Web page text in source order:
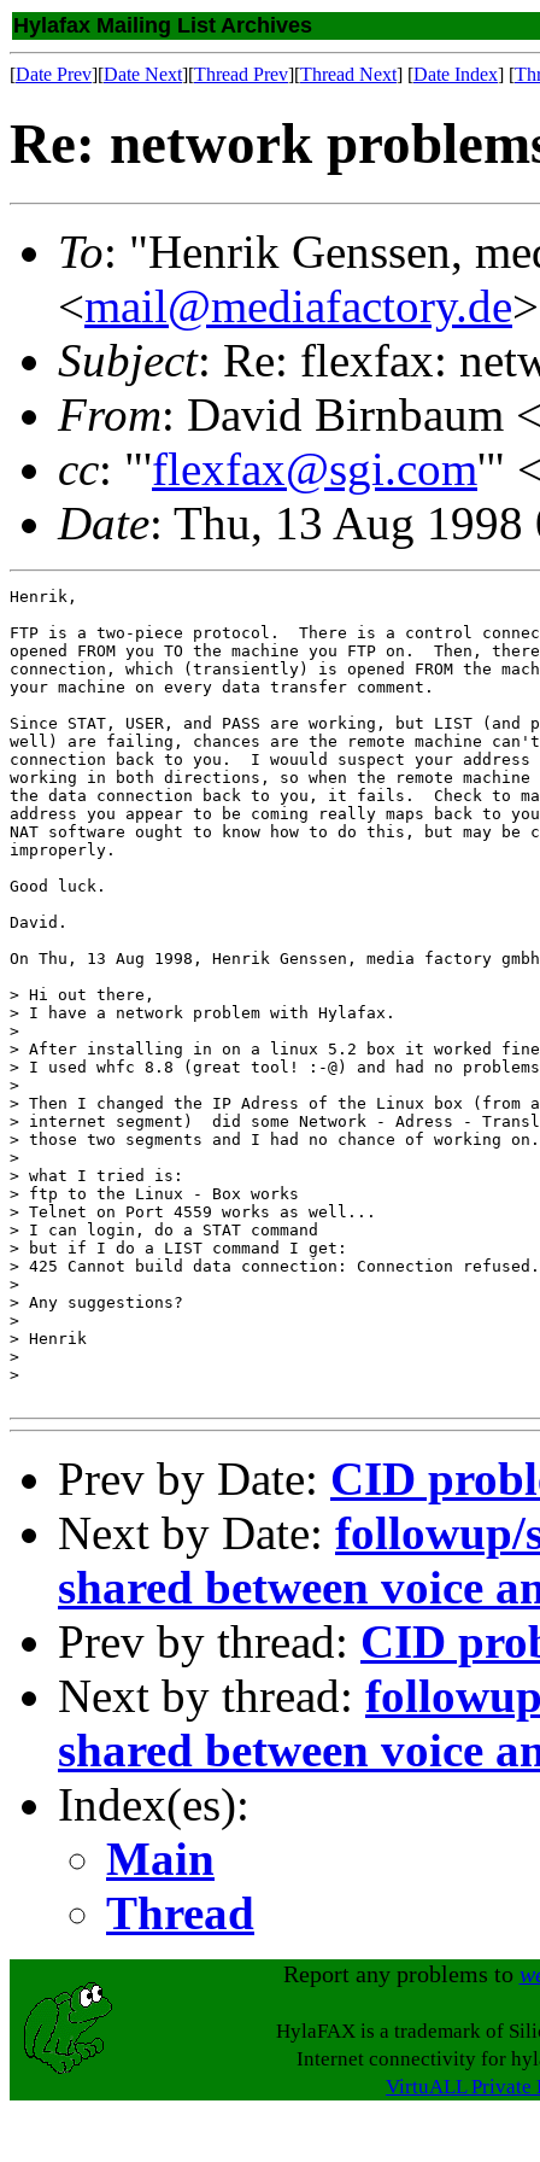
Hylafax Mailing List Archives
[Date Prev][Date Next][Thread Prev][Thread Next] [Date Index] [
Re: network
To: "Henrik Genssen,
<mail@mediafactory.de>
Subject: Re: flexfax:
From: David Birnbaum
cc: "'flexfax@sgi.com'"
Date: Thu, 13 Aug
Henrik,
FTP is a two-piece protocol.  There is a control
opened FROM you TO the machine you FTP on.  Then,
connection, which (transiently) is opened FROM the
your machine on every data transfer comment.
Since STAT, USER, and PASS are working, but LIST (and
well) are failing, chances are the remote machine
connection back to you.  I wouuld suspect your
working in both directions, so when the remote machine
the data connection back to you, it fails.  Check to
address you appear to be coming really maps back to
NAT software ought to know how to do this, but may be
improperly.
Good luck.
David.
On Thu, 13 Aug 1998, Henrik Genssen, media factory
> Hi out there,
> I have a network problem with Hylafax.
>
> After installing in on a linux 5.2 box it worked
> I used whfc 8.8 (great tool! :-@) and had no
>
> Then I changed the IP Adress of the Linux box (from
> internet segment)  did some Network - Adress -
> those two segments and I had no chance of working
>
> what I tried is:
> ftp to the Linux - Box works
> Telnet on Port 4559 works as well...
> I can login, do a STAT command
> but if I do a LIST command I get:
> 425 Cannot build data connection: Connection refused.
>
> Any suggestions?
>
> Henrik
>
>
Prev by Date: CID
Next by Date: followup/
shared between voice
Prev by thread: CID
Next by thread:
shared between voice
Index(es):
Main
Thread
Report any problems to
HylaFAX is a trademark of
Internet connectivity for
VirtuALL Private